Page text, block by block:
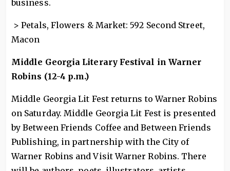
business.
> Petals, Flowers & Market: 592 Second Street,
Macon
Middle Georgia Literary Festival in Warner
Robins (12-4 p.m.)
Middle Georgia Lit Fest returns to Warner Robins
on Saturday. Middle Georgia Lit Fest is presented
by Between Friends Coffee and Between Friends
Publishing, in partnership with the City of
Warner Robins and Visit Warner Robins. There